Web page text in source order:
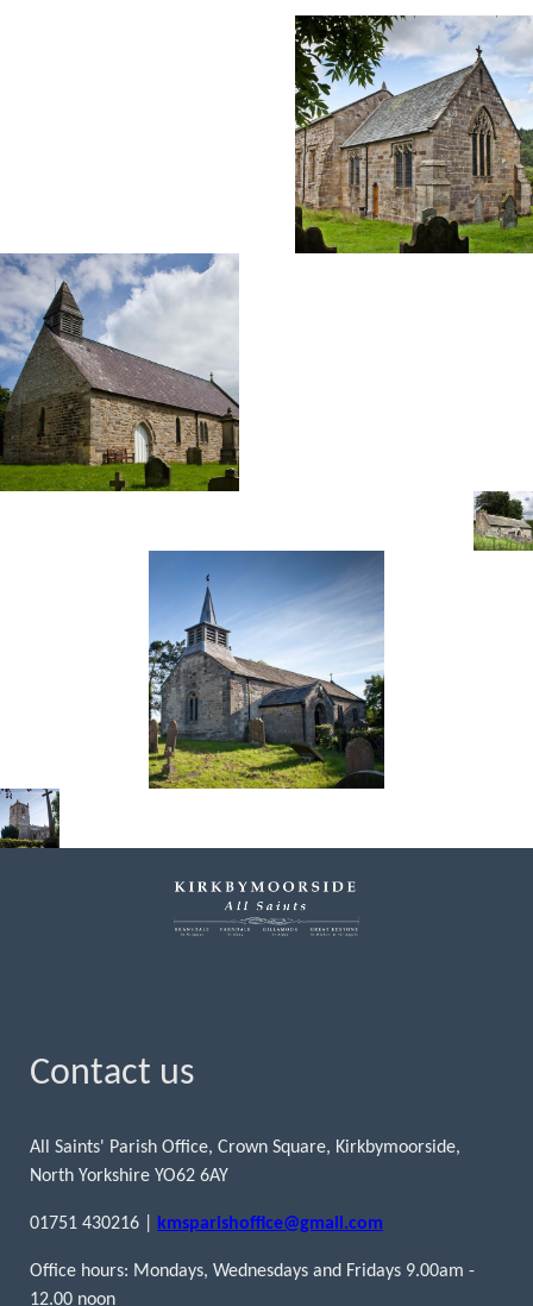
Contact us
All Saints' Parish Office, Crown Square, Kirkbymoorside,
North Yorkshire YO62 6AY
01751 430216 | kmsparishoffice@gmail.com
Office hours: Mondays, Wednesdays and Fridays 9.00am -
12.00 noon